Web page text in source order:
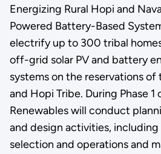
Energizing Rural Hopi and
Powered Battery-Based
electrify up to 300 tribal
off-grid solar PV and battery
systems on the reservations
and Hopi Tribe. During Phase
Renewables will conduct
and design activities,
selection and operations and